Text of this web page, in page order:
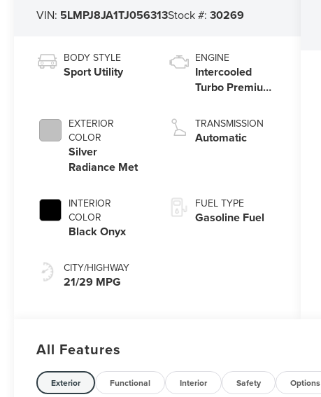
VIN: 5LMPJ8JA1TJ056313Stock #:30269
BODY STYLE
Sport Utility
EXTERIOR
COLOR
Silver
Radiance Met
INTERIOR
COLOR
Black Onyx
CITY/HIGHWAY
21/29 MPG
ENGINE
Intercooled
Turbo Premium
2.0 L/122
TRANSMISSION
Automatic
FUEL TYPE
Gasoline Fuel
All Features
Exterior Functional Interior Safety Options